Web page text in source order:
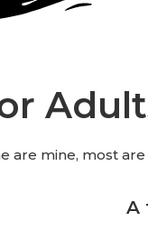
are mine, most
A